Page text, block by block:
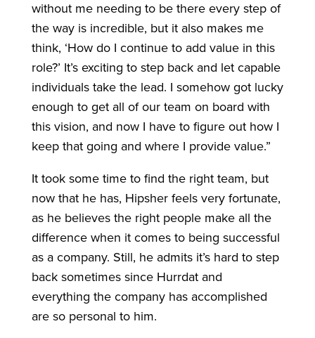
without me needing to be there every step of
the way is incredible, but it also makes me
think, ‘How do I continue to add value in this
role?’ It’s exciting to step back and let capable
individuals take the lead. I somehow got lucky
enough to get all of our team on board with
this vision, and now I have to figure out how I
keep that going and where I provide value.”
It took some time to find the right team, but
now that he has, Hipsher feels very fortunate,
as he believes the right people make all the
difference when it comes to being successful
as a company. Still, he admits it’s hard to step
back sometimes since Hurrdat and
everything the company has accomplished
are so personal to him.